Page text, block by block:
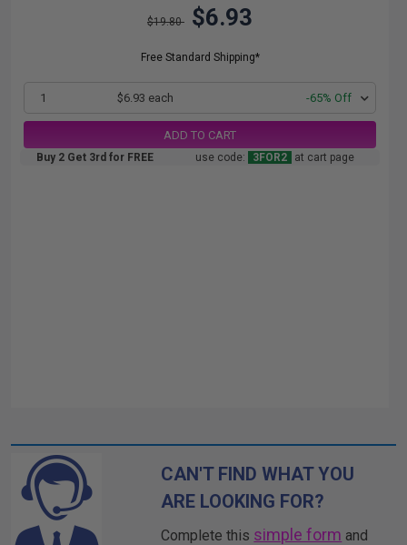
$19.80 $6.93
Free Standard Shipping*
1 $6.93 each -65% Off
ADD TO CART
Buy 2 Get 3rd for FREE use code: 3FOR2 at cart page
CAN'T FIND WHAT YOU
ARE LOOKING FOR?
Complete this simple form and